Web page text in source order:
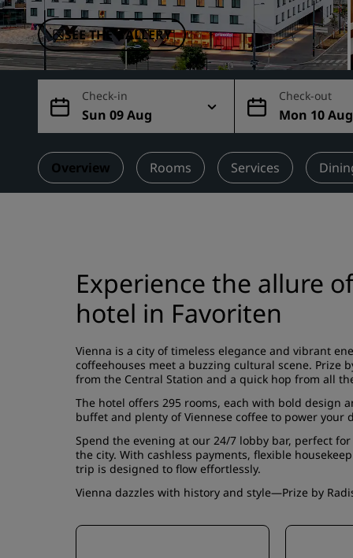
SEE THE GALLERY
Check-in
Sun 09 Aug
Check-out
Mon 10 Aug
Overview Rooms Services
Experience the allure
hotel in Favoriten
Vienna is a city of timeless elegance and vibrant
coffeehouses meet a buzzing cultural scene. Prize
from the Central Station and a quick hop from all
The hotel offers 295 rooms, each with bold design
buffet and plenty of Viennese coffee to power your
Spend the evening at our 24/7 lobby bar, perfect
the city. With cashless payments, flexible
trip is designed to flow effortlessly.
Vienna dazzles with history and style—Prize by